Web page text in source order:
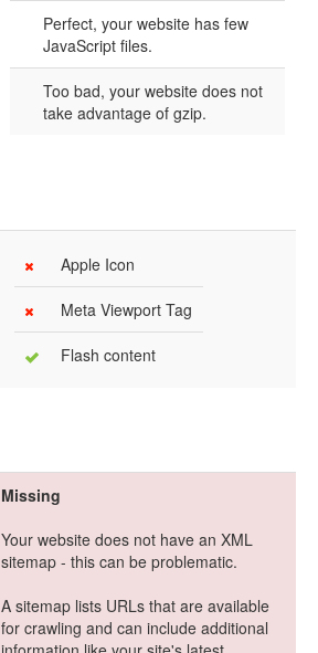
Perfect, your website has few
JavaScript files.
Too bad, your website does not
take advantage of gzip.
Apple Icon
Meta Viewport Tag
Flash content
Missing
Your website does not have an XML
sitemap - this can be problematic.
A sitemap lists URLs that are available
for crawling and can include additional